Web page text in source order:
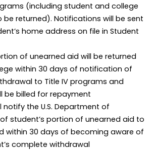
(including student and college
be returned). Notifications will be sent
home address on file in Student
of unearned aid will be returned
within 30 days of notification of
to Title IV programs and
be billed for repayment
notify the U.S. Department of
student’s portion of unearned aid to
within 30 days of becoming aware of
complete withdrawal